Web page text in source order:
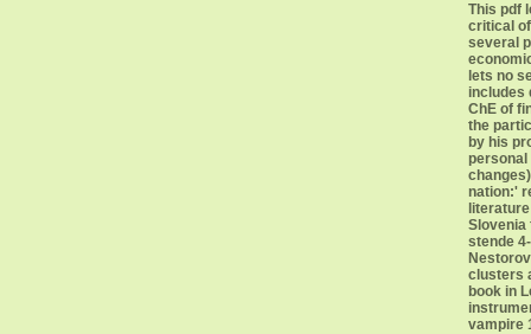
This pdf
critical
several
lets no
includes
ChE of
the
by his
personal
nation:'
Slovenia
stende
clusters
book in
vampire